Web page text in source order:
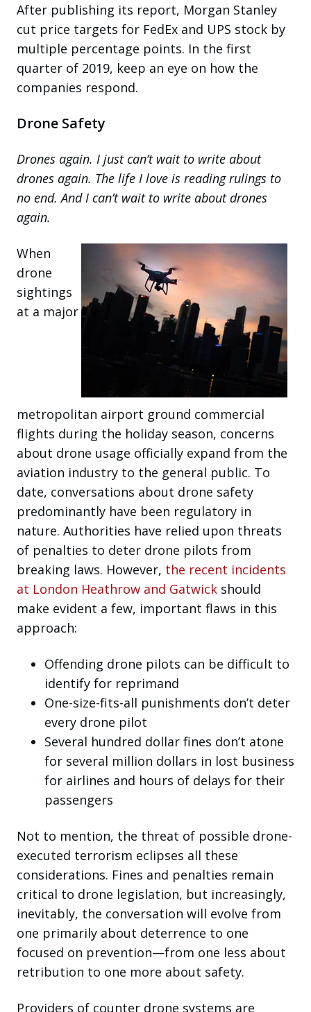
After publishing its report, Morgan Stanley
cut price targets for FedEx and UPS stock by
multiple percentage points. In the first
quarter of 2019, keep an eye on how the
companies respond.
Drone Safety
Drones again. I just can’t wait to write about
drones again. The life I love is reading rulings to
no end. And I can’t wait to write about drones
again.
When
drone
sightings
at a major
metropolitan airport ground commercial
flights during the holiday season, concerns
about drone usage officially expand from the
aviation industry to the general public. To
date, conversations about drone safety
predominantly have been regulatory in
nature. Authorities have relied upon threats
of penalties to deter drone pilots from
breaking laws. However, the recent incidents
at London Heathrow and Gatwick should
make evident a few, important flaws in this
approach:
Offending drone pilots can be difficult to
identify for reprimand
One-size-fits-all punishments don’t deter
every drone pilot
Several hundred dollar fines don’t atone
for several million dollars in lost business
for airlines and hours of delays for their
passengers
Not to mention, the threat of possible drone-
executed terrorism eclipses all these
considerations. Fines and penalties remain
critical to drone legislation, but increasingly,
inevitably, the conversation will evolve from
one primarily about deterrence to one
focused on prevention—from one less about
retribution to one more about safety.
Providers of counter drone systems are